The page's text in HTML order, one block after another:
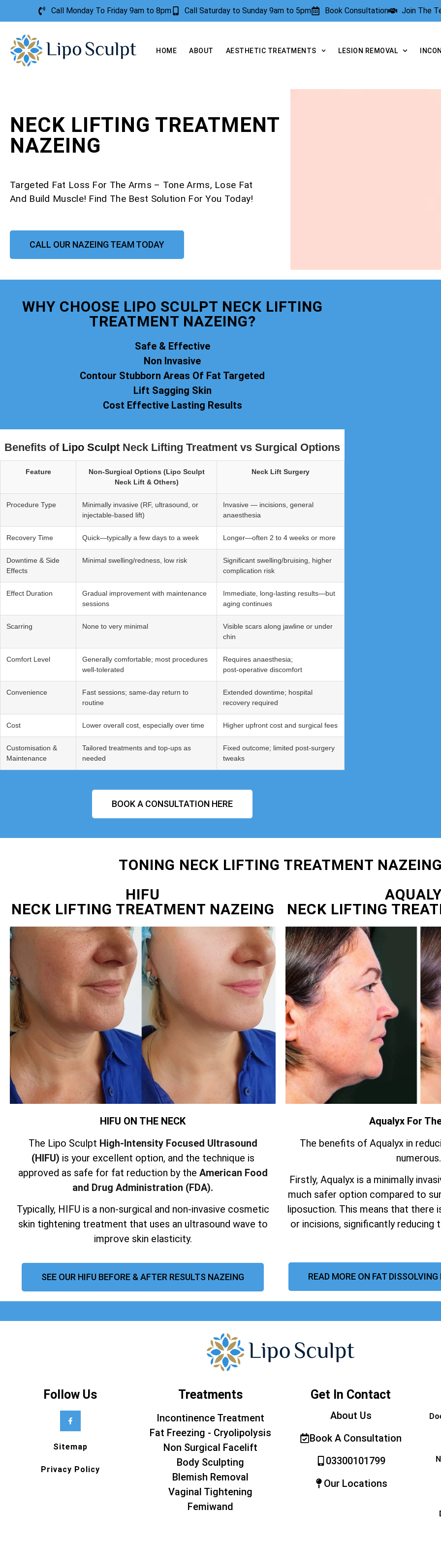
Call Monday To Friday 9am to 8pm Call Saturday to Sunday 9am to 5pm Book Consultation Join The
HOME ABOUT AESTHETIC TREATMENTS LESION REMOVAL
NECK LIFTING TREATMENT
NAZEING
Targeted Fat Loss For The Arms – Tone Arms, Lose Fat
And Build Muscle! Find The Best Solution For You Today!
CALL OUR NAZEING TEAM TODAY
WHY CHOOSE LIPO SCULPT NECK LIFTING
TREATMENT NAZEING?
Safe & Effective
Non Invasive
Contour Stubborn Areas Of Fat Targeted
Lift Sagging Skin
Cost Effective Lasting Results
Benefits of Lipo Sculpt Neck Lifting Treatment vs Surgical Options
Feature
Non‑Surgical Options (Lipo Sculpt
Neck Lift & Others)
Neck Lift Surgery
Procedure Type
Minimally invasive (RF, ultrasound, or
injectable-based lift)
Invasive — incisions, general
anaesthesia
Recovery Time Quick—typically a few days to a week Longer—often 2 to 4 weeks or more
Downtime & Side
Effects
Minimal swelling/redness, low risk
Significant swelling/bruising, higher
complication risk
Effect Duration
Gradual improvement with maintenance
sessions
Immediate, long-lasting results—but
aging continues
Scarring None to very minimal
Visible scars along jawline or under
chin
Comfort Level
Generally comfortable; most procedures
well‑tolerated
Requires anaesthesia;
post‑operative discomfort
Convenience
Fast sessions; same‑day return to
routine
Extended downtime; hospital
recovery required
Cost Lower overall cost, especially over time Higher upfront cost and surgical fees
Customisation &
Maintenance
Tailored treatments and top‑ups as
needed
Fixed outcome; limited post‑surgery
tweaks
BOOK A CONSULTATION HERE
TONING NECK LIFTING TREATMENT
HIFU
NECK LIFTING TREATMENT NAZEING
HIFU ON THE NECK
The Lipo Sculpt High-Intensity Focused Ultrasound
(HIFU) is your excellent option, and the technique is
approved as safe for fat reduction by the American Food
and Drug Administration (FDA).
Typically, HIFU is a non-surgical and non-invasive cosmetic
skin tightening treatment that uses an ultrasound wave to
improve skin elasticity.
SEE OUR HIFU BEFORE & AFTER RESULTS NAZEING
NECK LIFTING
Aqualyx For
The benefits of Aqualyx in
numerous.
Firstly, Aqualyx is a minimally
much safer option compared to
liposuction. This means that there
or incisions, significantly
READ MORE ON FAT
Follow Us
Sitemap
Privacy Policy
Treatments
Incontinence Treatment
Fat Freezing - Cryolipolysis
Non Surgical Facelift
Body Sculpting
Blemish Removal
Vaginal Tightening
Femiwand
Get In Contact
About Us
Book A Consultation
03300101799
Our Locations